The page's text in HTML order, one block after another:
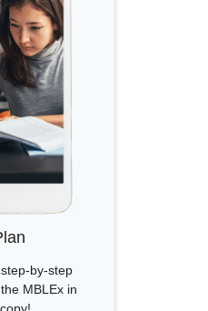
by-step
MBLEx in
copy!